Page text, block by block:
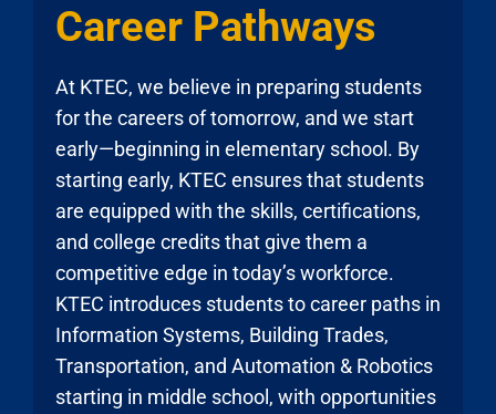
Career Pathways
At KTEC, we believe in preparing students
for the careers of tomorrow, and we start
early—beginning in elementary school. By
starting early, KTEC ensures that students
are equipped with the skills, certifications,
and college credits that give them a
competitive edge in today’s workforce.
KTEC introduces students to career paths in
Information Systems, Building Trades,
Transportation, and Automation & Robotics
starting in middle school, with opportunities